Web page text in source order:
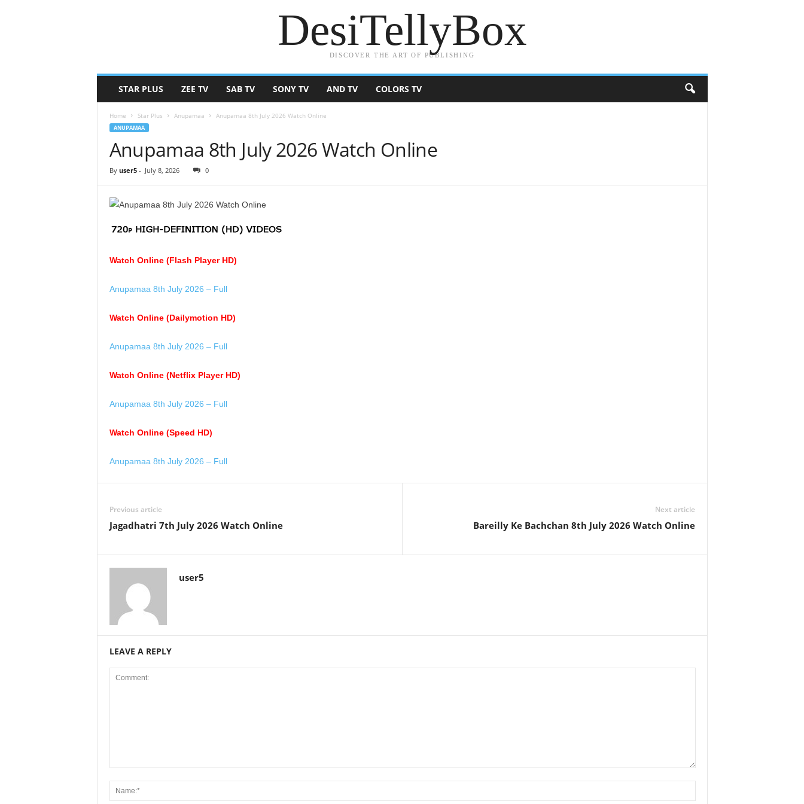
DesiTellyBox
DISCOVER THE ART OF PUBLISHING
STAR PLUS ZEE TV SAB TV SONY TV AND TV COLORS TV
Home Star Plus Anupamaa Anupamaa 8th July 2026 Watch Online
ANUPAMAA
Anupamaa 8th July 2026 Watch Online
By user5 - July 8, 2026 0
Watch Online (Flash Player HD)
Anupamaa 8th July 2026 – Full
Watch Online (Dailymotion HD)
Anupamaa 8th July 2026 – Full
Watch Online (Netflix Player HD)
Anupamaa 8th July 2026 – Full
Watch Online (Speed HD)
Anupamaa 8th July 2026 – Full
Previous article
Jagadhatri 7th July 2026 Watch Online
Next article
Bareilly Ke Bachchan 8th July 2026 Watch Online
user5
LEAVE A REPLY